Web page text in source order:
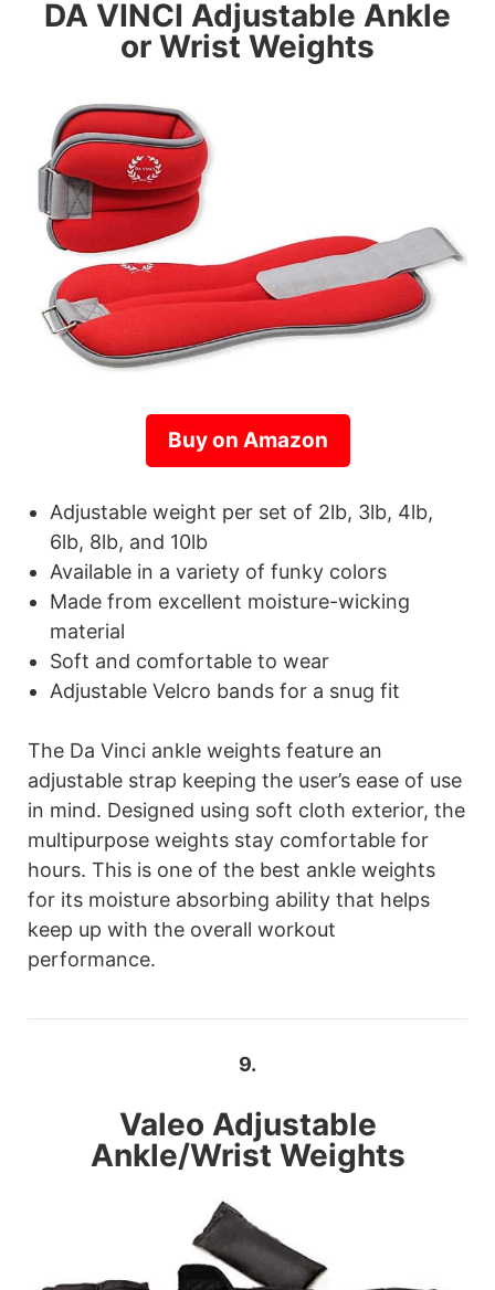
DA VINCI Adjustable Ankle
or Wrist Weights
Buy on Amazon
Adjustable weight per set of 2lb, 3lb, 4lb,
6lb, 8lb, and 10lb
Available in a variety of funky colors
Made from excellent moisture-wicking
material
Soft and comfortable to wear
Adjustable Velcro bands for a snug fit
The Da Vinci ankle weights feature an
adjustable strap keeping the user’s ease of use
in mind. Designed using soft cloth exterior, the
multipurpose weights stay comfortable for
hours. This is one of the best ankle weights
for its moisture absorbing ability that helps
keep up with the overall workout
performance.
9.
Valeo Adjustable
Ankle/Wrist Weights